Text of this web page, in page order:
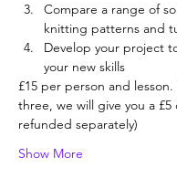
Compare a range of
knitting patterns and
Develop your project
your new skills
£15 per person and
three, we will give you a
refunded separately)
Show More